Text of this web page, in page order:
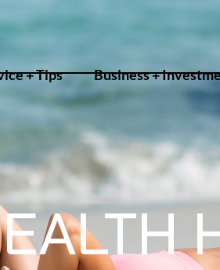
+ Tips Business +